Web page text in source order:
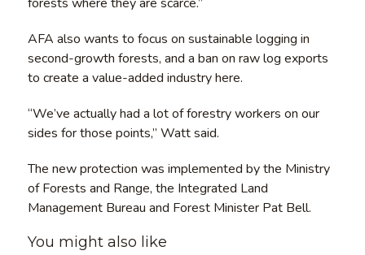
AFA also wants to focus on sustainable logging in
second-growth forests, and a ban on raw log exports
to create a value-added industry here.
“We’ve actually had a lot of forestry workers on our
sides for those points,” Watt said.
The new protection was implemented by the Ministry
of Forests and Range, the Integrated Land
Management Bureau and Forest Minister Pat Bell.
You might also like